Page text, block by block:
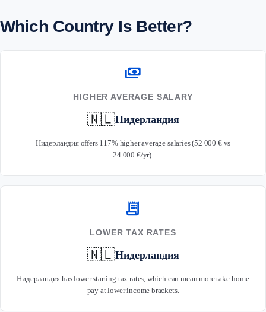
Which Country Is Better?
payments
HIGHER AVERAGE SALARY
🇳🇱Нидерландия
Нидерландия offers 117% higher average salaries (52 000 € vs
24 000 €/yr).
receipt_long
LOWER TAX RATES
🇳🇱Нидерландия
Нидерландия has lower starting tax rates, which can mean more take-home
pay at lower income brackets.